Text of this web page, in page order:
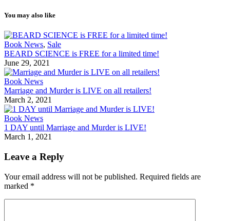
You may also like
Book News, Sale
BEARD SCIENCE is FREE for a limited time!
June 29, 2021
Book News
Marriage and Murder is LIVE on all retailers!
March 2, 2021
Book News
1 DAY until Marriage and Murder is LIVE!
March 1, 2021
Leave a Reply
Your email address will not be published. Required fields are
marked *